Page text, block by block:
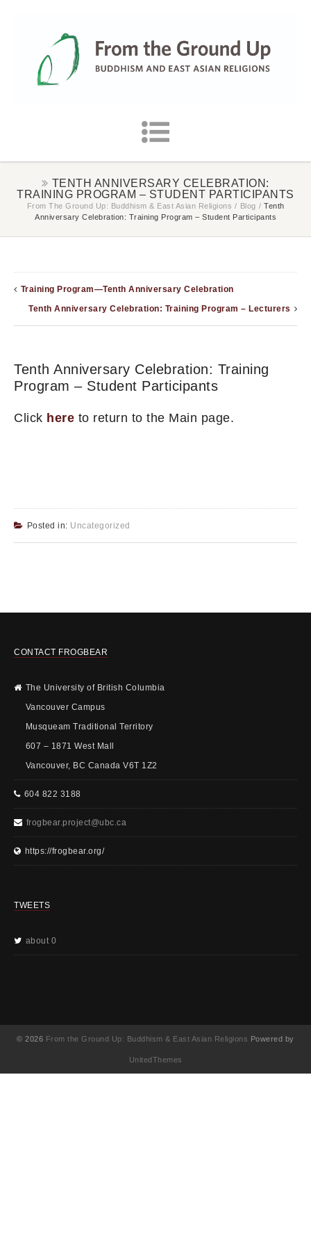
TENTH ANNIVERSARY CELEBRATION:
TRAINING PROGRAM – STUDENT PARTICIPANTS
From The Ground Up: Buddhism & East Asian Religions / Blog / Tenth
Anniversary Celebration: Training Program – Student Participants
Training Program—Tenth Anniversary Celebration
Tenth Anniversary Celebration: Training Program – Lecturers
Tenth Anniversary Celebration: Training
Program – Student Participants
Click here to return to the Main page.
Posted in: Uncategorized
CONTACT FROGBEAR
The University of British Columbia
Vancouver Campus
Musqueam Traditional Territory
607 – 1871 West Mall
Vancouver, BC Canada V6T 1Z2
604 822 3188
frogbear.project@ubc.ca
https://frogbear.org/
TWEETS
about 0
© 2026 From the Ground Up: Buddhism & East Asian Religions Powered by
UnitedThemes